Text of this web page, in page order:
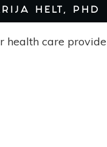
HELT, PHD
health care